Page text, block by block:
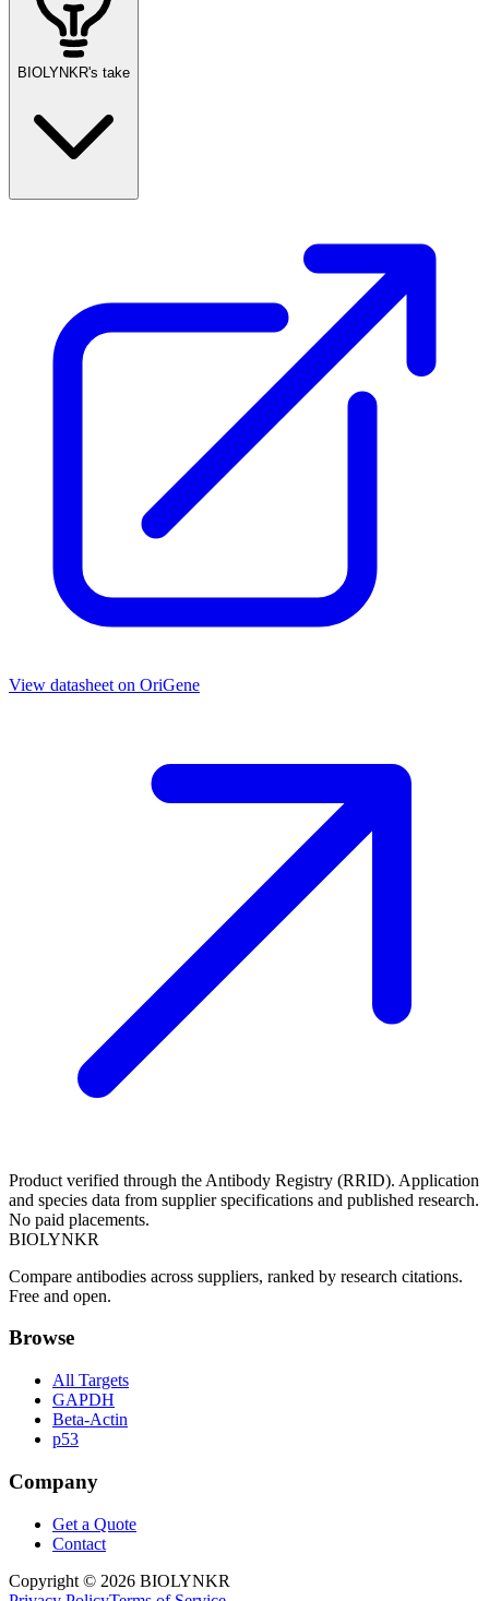
BIOLYNKR's take
View datasheet on OriGene
Product verified through the Antibody Registry (RRID). Application
and species data from supplier specifications and published research.
No paid placements.
BIOLYNKR
Compare antibodies across suppliers, ranked by research citations.
Free and open.
Browse
All Targets
GAPDH
Beta-Actin
p53
Company
Get a Quote
Contact
Copyright © 2026 BIOLYNKR